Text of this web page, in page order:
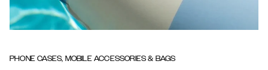
PHONE CASES, MOBILE ACCESSORIES & BAGS